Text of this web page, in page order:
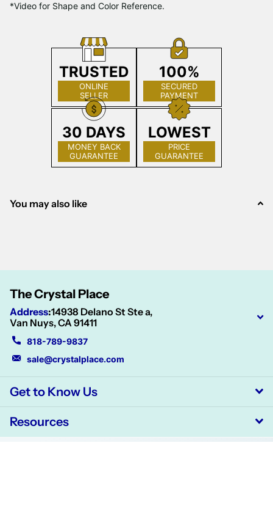
*Video for Shape and Color Reference.
TRUSTED
ONLINE
SELLER
100%
SECURED
PAYMENT
30 DAYS
MONEY BACK
GUARANTEE
LOWEST
PRICE
GUARANTEE
You may also like
The Crystal Place
Address:14938 Delano St Ste a,
Van Nuys, CA 91411
818-789-9837
sale@crystalplace.com
Get to Know Us
Resources